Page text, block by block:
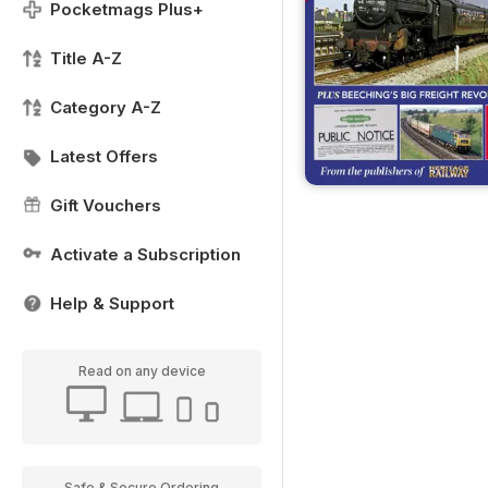
Pocketmags Plus+
Title A-Z
Category A-Z
Latest Offers
Gift Vouchers
Activate a Subscription
Help & Support
Read on any device